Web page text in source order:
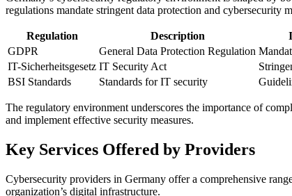
regulations mandate stringent data protection and cybersecurity
Regulation Description
GDPR
General Data Protection Regulation
IT-Sicherheitsgesetz IT Security Act
BSI Standards
Standards for IT security
The regulatory environment underscores the importance of
and implement effective security measures.
Key Services Offered by Providers
Cybersecurity providers in Germany offer a comprehensive
organization’s digital infrastructure.